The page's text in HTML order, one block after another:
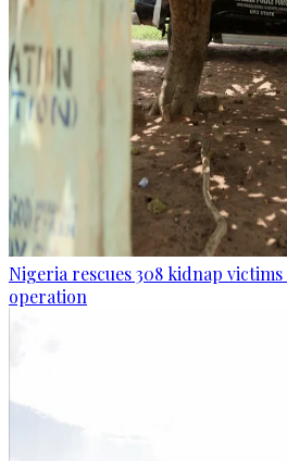
Nigeria rescues 308 kidnap
operation